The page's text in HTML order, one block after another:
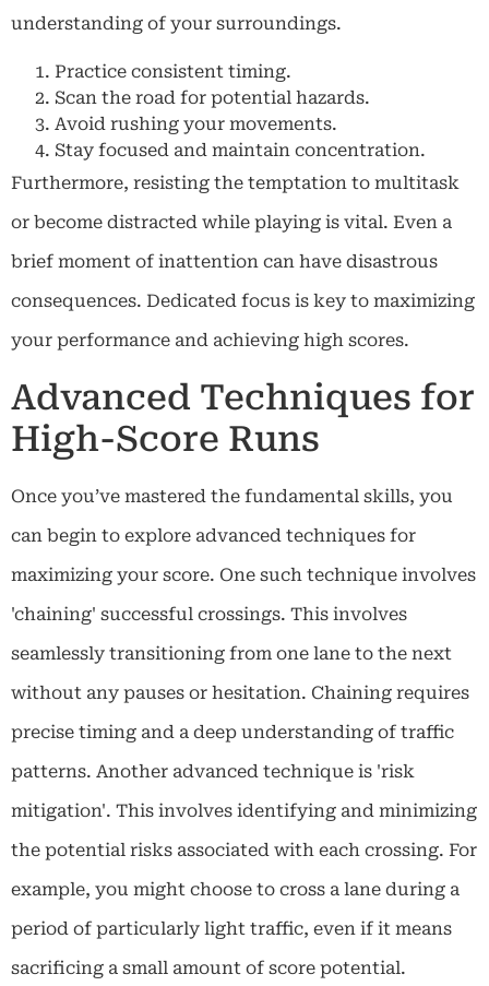
understanding of your surroundings.
Practice consistent timing.
Scan the road for potential hazards.
Avoid rushing your movements.
Stay focused and maintain concentration.
Furthermore, resisting the temptation to multitask
or become distracted while playing is vital. Even a
brief moment of inattention can have disastrous
consequences. Dedicated focus is key to maximizing
your performance and achieving high scores.
Advanced Techniques for
High-Score Runs
Once you’ve mastered the fundamental skills, you
can begin to explore advanced techniques for
maximizing your score. One such technique involves
'chaining' successful crossings. This involves
seamlessly transitioning from one lane to the next
without any pauses or hesitation. Chaining requires
precise timing and a deep understanding of traffic
patterns. Another advanced technique is 'risk
mitigation'. This involves identifying and minimizing
the potential risks associated with each crossing. For
example, you might choose to cross a lane during a
period of particularly light traffic, even if it means
sacrificing a small amount of score potential.